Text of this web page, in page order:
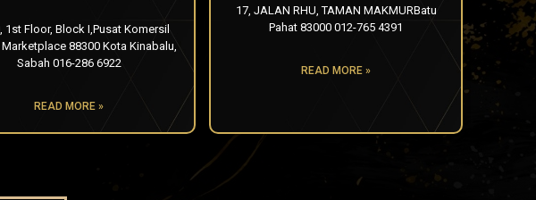
1st Floor, Block I,Pusat Komersil
88300 Kota Kinabalu,
Sabah 016-286 6922
READ MORE »
17, JALAN RHU, TAMAN MAKMURBatu
Pahat 83000 012-765 4391
READ MORE »